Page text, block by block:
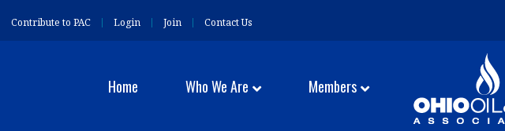
Contribute to PAC Login Join Contact Us
Home Who We Are Members